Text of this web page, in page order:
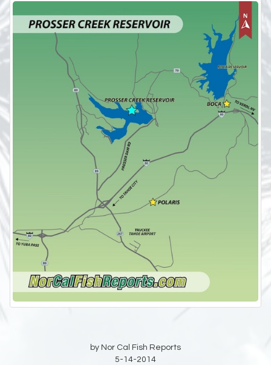
by Nor Cal Fish Reports
5-14-2014